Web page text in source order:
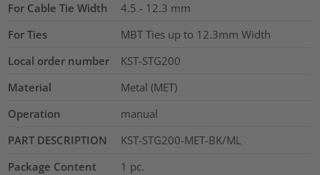
For Cable Tie Width
4.5 - 12.3 mm
For Ties
MBT Ties up to 12.3mm Width
Local order number
KST-STG200
Material
Metal (MET)
Operation
manual
PART DESCRIPTION
KST-STG200-MET-BK/ML
Package Content
1 pc.